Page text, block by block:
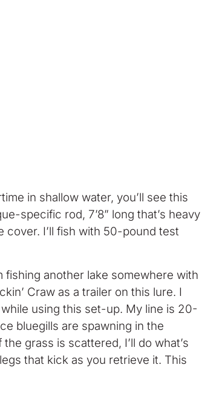
in shallow water, you’ll see this
specific rod, 7’8” long that’s heavy
cover. I’ll fish with 50-pound test
fishing another lake somewhere with
Craw as a trailer on this lure. I
using this set-up. My line is 20-
bluegills are spawning in the
grass is scattered, I’ll do what’s
that kick as you retrieve it. This